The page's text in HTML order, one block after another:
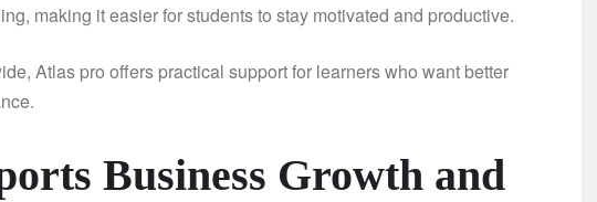
making it easier for students to stay motivated and productive.
Atlas pro offers practical support for learners who want better
Business Growth and